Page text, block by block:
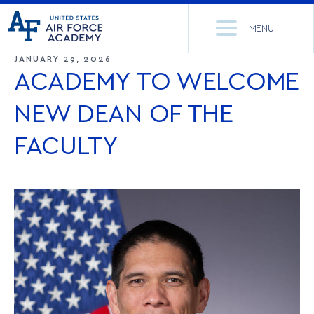
United
States
Force
Academy
Go
to
home
page
MENU
ACADEMICS
CORE CURRICULUM
DEPARTMENTS
MAJORS & MINORS
MCDERMOTT LIBRARY
ACADEMIC CALENDAR
ADMISSIONS
NEWS
RESEARCH
OFFICE OF RESEARCH
RESEARCH CENTERS
CADET LIFE
DORMITORIES & DINING
MILITARY
JANUARY 29, 2026
ACADEMY TO WELCOME
NEW DEAN OF THE
FACULTY